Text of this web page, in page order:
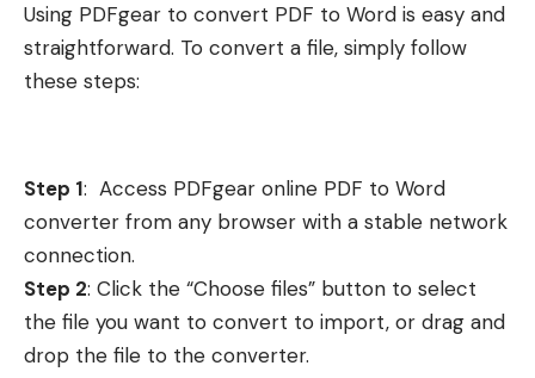
Using PDFgear to convert PDF to Word is easy and
straightforward. To convert a file, simply follow
these steps:
Step 1: Access PDFgear online PDF to Word
converter from any browser with a stable network
connection.
Step 2: Click the “Choose files” button to select
the file you want to convert to import, or drag and
drop the file to the converter.